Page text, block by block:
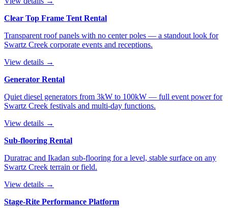
Clear Top Frame Tent Rental
Transparent roof panels with no center poles — a standout look for
Swartz Creek corporate events and receptions.
View details →
Generator Rental
Quiet diesel generators from 3kW to 100kW — full event power for
Swartz Creek festivals and multi-day functions.
View details →
Sub-flooring Rental
Duratrac and Ikadan sub-flooring for a level, stable surface on any
Swartz Creek terrain or field.
View details →
Stage-Rite Performance Platform